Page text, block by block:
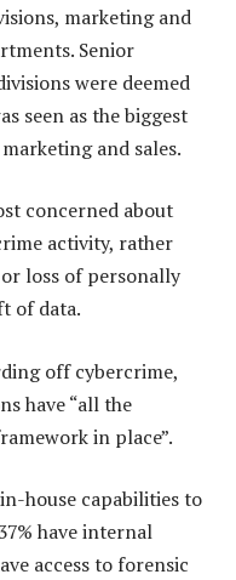
marketing and
Senior
were deemed
seen as the biggest
and sales.
concerned about
activity, rather
loss of personally
of data.
off cybercrime,
have “all the
in place”.
house capabilities to
have internal
access to forensic